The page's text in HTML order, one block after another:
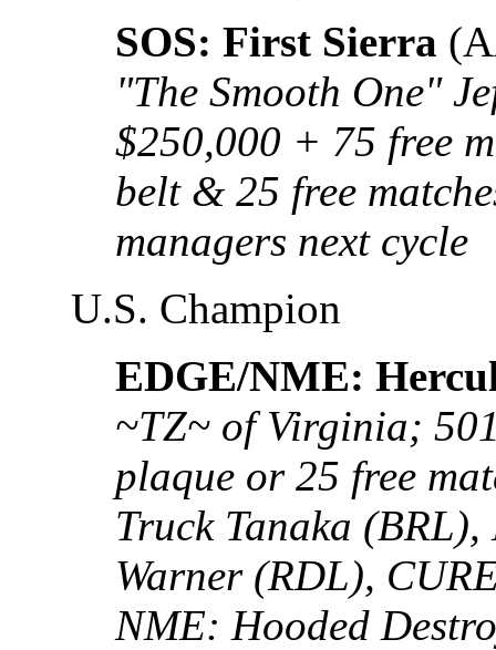
SOS: First Sierra
"The Smooth One"
$250,000 + 75 free
belt & 25 free
managers next cycle
U.S. Champion
EDGE/NME:
~TZ~ of Virginia;
plaque or 25 free
Truck Tanaka
Warner (RDL),
NME: Hooded